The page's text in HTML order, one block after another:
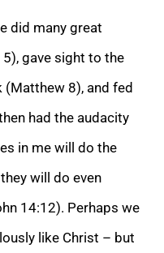
did many great
gave sight to the
(Matthew 8), and fed
had the audacity
in me will do the
will do even
14:12). Perhaps we
like Christ – but